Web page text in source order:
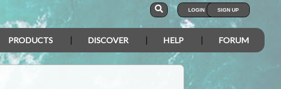
LOGIN SIGN UP
PRODUCTS DISCOVER HELP FORUM